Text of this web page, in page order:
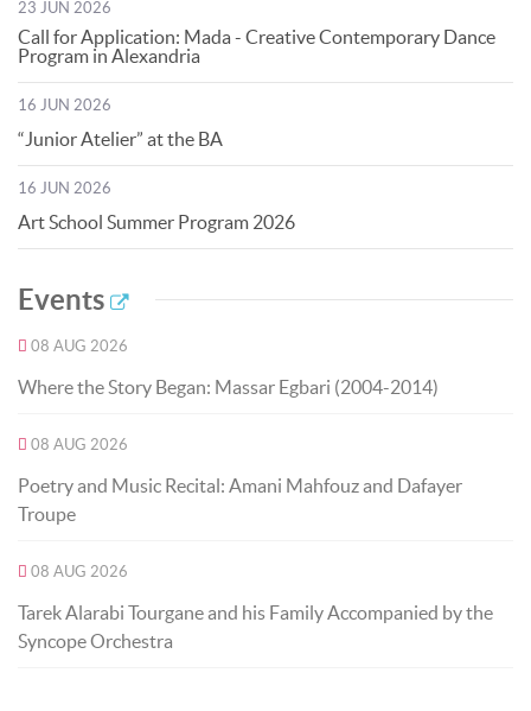
23 JUN 2026
Call for Application: Mada - Creative Contemporary Dance
Program in Alexandria
16 JUN 2026
“Junior Atelier” at the BA
16 JUN 2026
Art School Summer Program 2026
Events
08 AUG 2026
Where the Story Began: Massar Egbari (2004-2014)
08 AUG 2026
Poetry and Music Recital: Amani Mahfouz and Dafayer
Troupe
08 AUG 2026
Tarek Alarabi Tourgane and his Family Accompanied by the
Syncope Orchestra